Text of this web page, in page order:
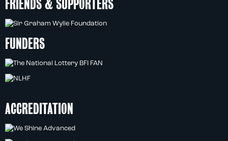
FRIENDS & SUPPORTERS
FUNDERS
ACCREDITATION